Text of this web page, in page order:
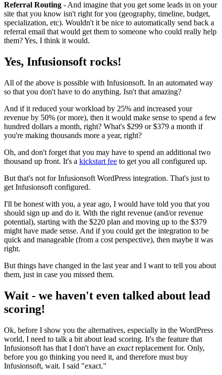
Referral Routing - And imagine that you get some leads in on your
site that you know isn't right for you (geography, timeline, budget,
specialization, etc). Wouldn't it be nice to automatically send back a
referral email that would get them to someone who could really help
them? Yes, I think it would.
Yes, Infusionsoft rocks!
All of the above is possible with Infusionsoft. In an automated way
so that you don't have to do anything. Isn't that amazing?
And if it reduced your workload by 25% and increased your
revenue by 50% (or more), then it would make sense to spend a few
hundred dollars a month, right? What's $299 or $379 a month if
you're making thousands more a year, right?
Oh, and don't forget that you may have to spend an additional two
thousand up front. It's a kickstart fee to get you all configured up.
But that's not for Infusionsoft WordPress integration. That's just to
get Infusionsoft configured.
I'll be honest with you, a year ago, I would have told you that you
should sign up and do it. With the right revenue (and/or revenue
potential), starting with the $220 plan and moving up to the $379
might have made sense. And if you could get the integration to be
quick and manageable (from a cost perspective), then maybe it was
right.
But things have changed in the last year and I want to tell you about
them, just in case you missed them.
Wait - we haven't even talked about lead
scoring!
Ok, before I show you the alternatives, especially in the WordPress
world, I need to talk a bit about lead scoring. It's the feature that
Infusionsoft has that I don't have an exactreplacement for. Only,
before you go thinking you need it, and therefore must buy
Infusionsoft, wait. I said "exact."